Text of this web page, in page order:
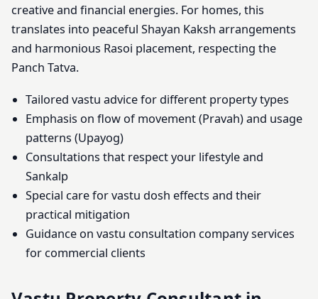
creative and financial energies. For homes, this
translates into peaceful Shayan Kaksh arrangements
and harmonious Rasoi placement, respecting the
Panch Tatva.
Tailored vastu advice for different property types
Emphasis on flow of movement (Pravah) and usage
patterns (Upayog)
Consultations that respect your lifestyle and
Sankalp
Special care for vastu dosh effects and their
practical mitigation
Guidance on vastu consultation company services
for commercial clients